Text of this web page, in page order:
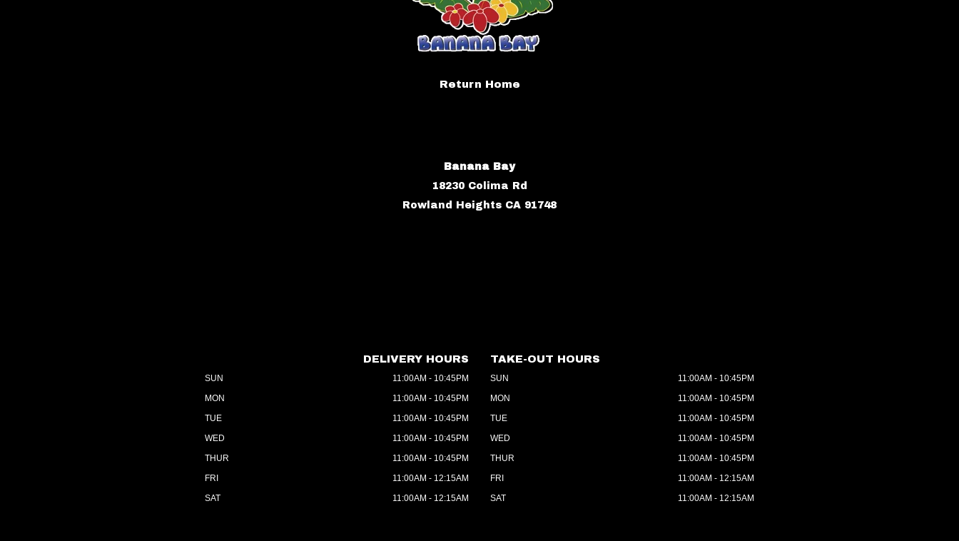
Return Home
Banana Bay
18230 Colima Rd
Rowland Heights CA 91748
DELIVERY HOURS
SUN
11:00AM - 10:45PM
MON
11:00AM - 10:45PM
TUE
11:00AM - 10:45PM
WED
11:00AM - 10:45PM
THUR
11:00AM - 10:45PM
FRI
11:00AM - 12:15AM
SAT
11:00AM - 12:15AM
TAKE-OUT HOURS
SUN
11:00AM - 10:45PM
MON
11:00AM - 10:45PM
TUE
11:00AM - 10:45PM
WED
11:00AM - 10:45PM
THUR
11:00AM - 10:45PM
FRI
11:00AM - 12:15AM
SAT
11:00AM - 12:15AM